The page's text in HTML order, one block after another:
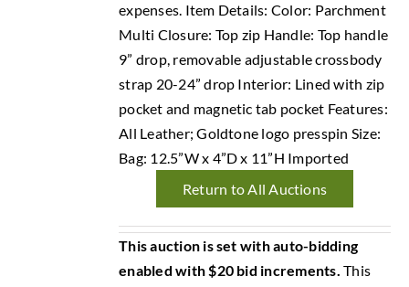
expenses. Item Details: Color: Parchment
Multi Closure: Top zip Handle: Top handle
9” drop, removable adjustable crossbody
strap 20-24” drop Interior: Lined with zip
pocket and magnetic tab pocket Features:
All Leather; Goldtone logo presspin Size:
Bag: 12.5”W x 4”D x 11”H Imported
Return to All Auctions
This auction is set with auto-bidding
enabled with $20 bid increments. This